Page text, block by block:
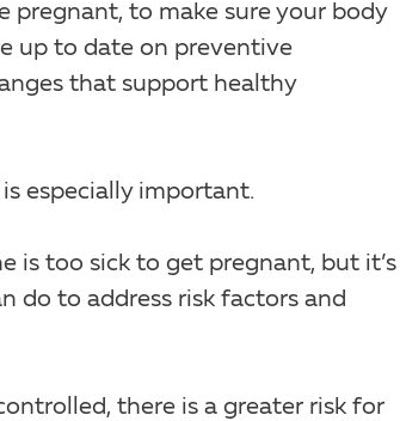
pregnant, to make sure your body
up to date on preventive
that support healthy
especially important.
is too sick to get pregnant, but it’s
do to address risk factors and
there is a greater risk for